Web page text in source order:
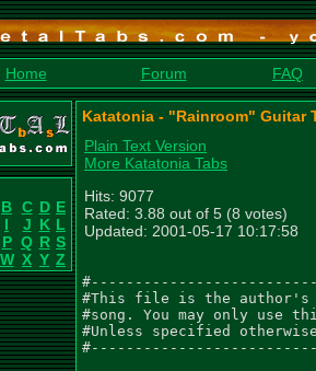
Home Forum FAQ
B C D E
I J K L
P Q R S
W X Y Z
Katatonia - "Rainroom" Guitar
Plain Text Version
More Katatonia Tabs
Hits: 9077
Rated: 3.88 out of 5 (8 votes)
Updated: 2001-05-17 10:17:58
#This file is the author's
#song. You may only
#Unless specified